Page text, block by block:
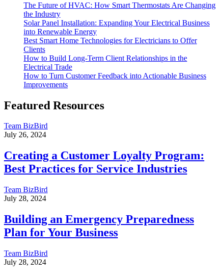
The Future of HVAC: How Smart Thermostats Are Changing
the Industry
Solar Panel Installation: Expanding Your Electrical Business
into Renewable Energy
Best Smart Home Technologies for Electricians to Offer
Clients
How to Build Long-Term Client Relationships in the
Electrical Trade
How to Turn Customer Feedback into Actionable Business
Improvements
Featured Resources
Team BizBird
July 26, 2024
Creating a Customer Loyalty Program:
Best Practices for Service Industries
Team BizBird
July 28, 2024
Building an Emergency Preparedness
Plan for Your Business
Team BizBird
July 28, 2024